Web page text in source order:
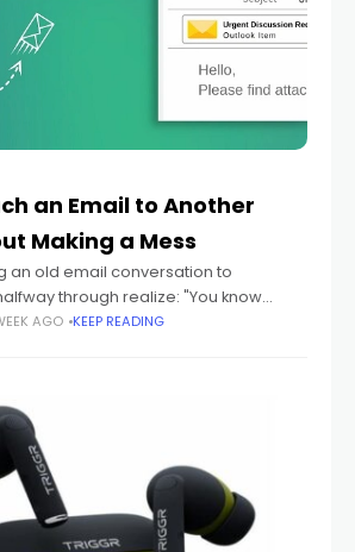
an Email to Another
Making a Mess
an old email conversation to
through realize: "You know
send them the actual email." Yeah
AGO KEEP READING